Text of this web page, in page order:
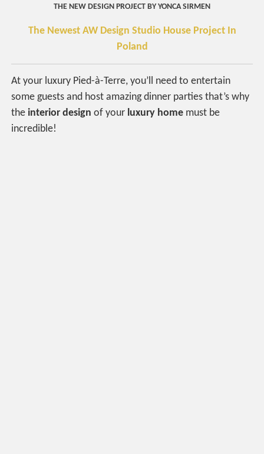
THE NEW DESIGN PROJECT BY YONCA SIRMEN
The Newest AW Design Studio House Project In
Poland
At your luxury Pied-à-Terre, you’ll need to entertain
some guests and host amazing dinner parties that’s why
the interior design of your luxury home must be
incredible!